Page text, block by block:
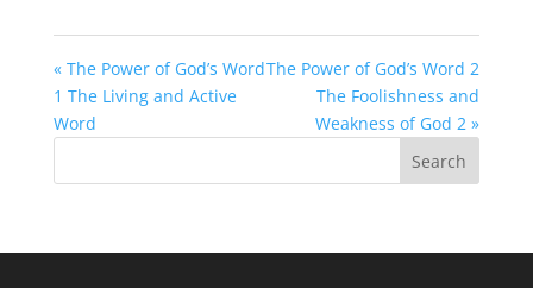
« The Power of God’s Word
1 The Living and Active
Word
The Power of God’s Word 2
The Foolishness and
Weakness of God 2 »